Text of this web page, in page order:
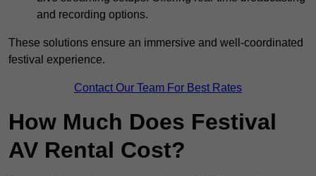
and recording options.
These solutions ensure an immersive and well-coordinated
festival experience.
Contact Our Team For Best Rates
How Much Does Festival
AV Rental Cost?